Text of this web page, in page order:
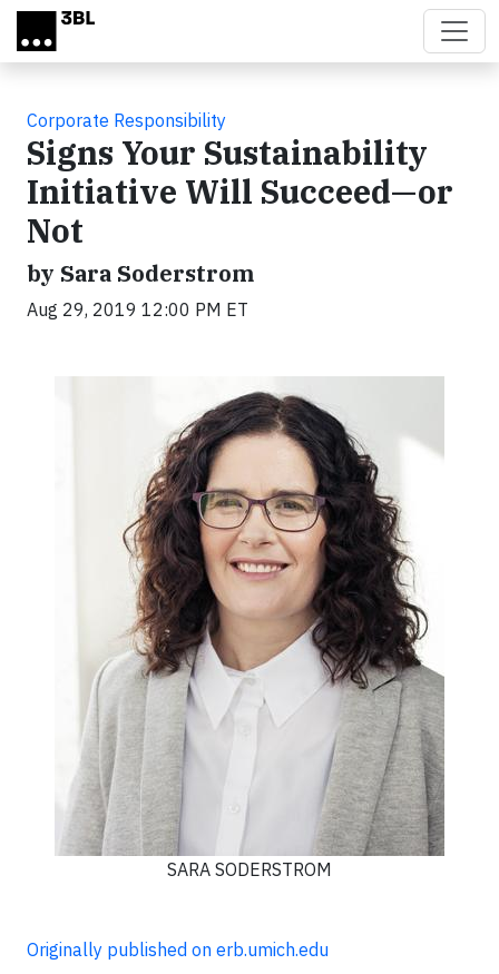
Skip to main content
Corporate Responsibility
Signs Your Sustainability
Initiative Will Succeed—or
Not
by Sara Soderstrom
Aug 29, 2019 12:00 PM ET
SARA SODERSTROM
Originally published on erb.umich.edu